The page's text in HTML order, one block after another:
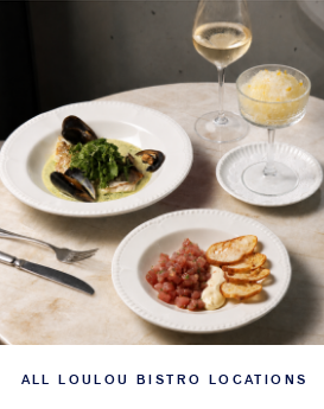
ALL LOULOU BISTRO LOCATIONS